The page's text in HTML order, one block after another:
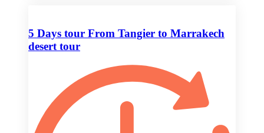
5 Days tour From Tangier to Marrakech
desert tour